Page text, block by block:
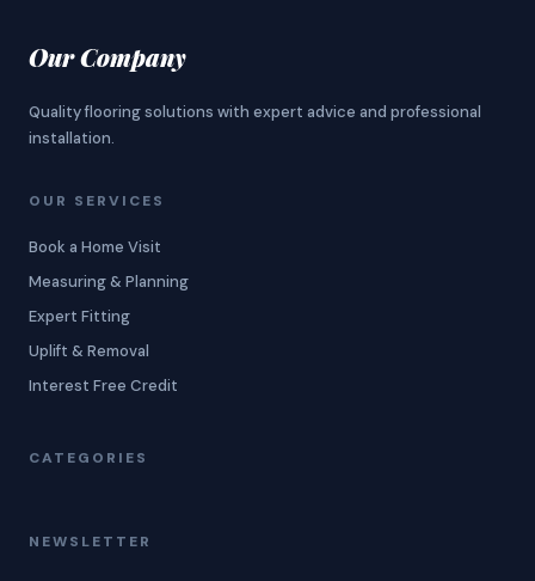
Our Company
Quality flooring solutions with expert advice and professional
installation.
OUR SERVICES
Book a Home Visit
Measuring & Planning
Expert Fitting
Uplift & Removal
Interest Free Credit
CATEGORIES
NEWSLETTER